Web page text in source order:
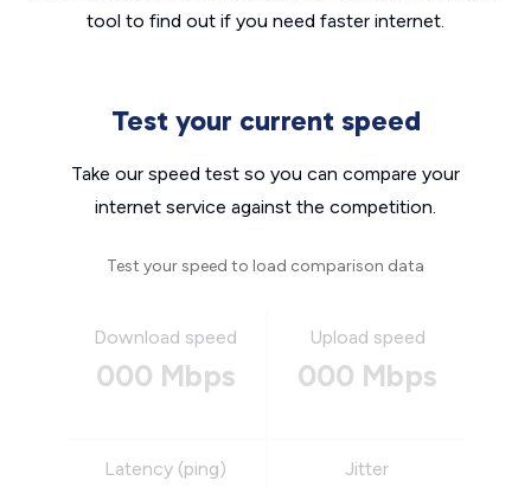
tool to find out if you need faster internet.
Test your current speed
Take our speed test so you can compare your
internet service against the competition.
Test your speed to load comparison data
Download speed
000 Mbps
Upload speed
000 Mbps
Latency (ping) Jitter